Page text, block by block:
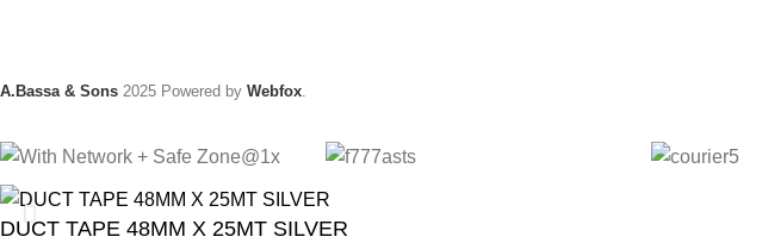
A.Bassa & Sons 2025 Powered by Webfox
DUCT TAPE 48MM X 25MT SILVER